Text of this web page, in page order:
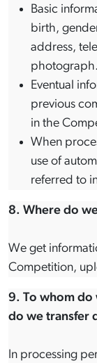
Basic
birth,
address,
photograph.
Eventual
previous
in the
When
use of
referred to
8. Where do
We get
Competition,
9. To whom do
do we transfer
In processing